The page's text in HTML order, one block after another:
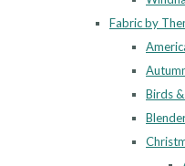
Fabric by
Birds